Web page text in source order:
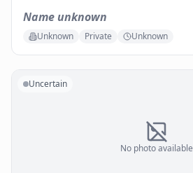
Name unknown
Unknown Private Unknown
No photo available
Uncertain